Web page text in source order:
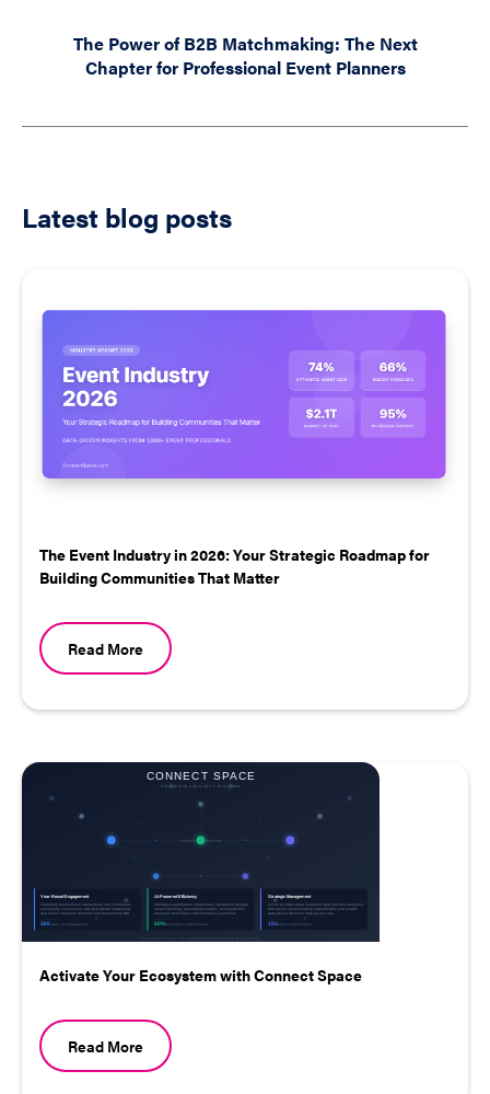
The Power of B2B Matchmaking: The Next
Chapter for Professional Event Planners
Latest blog posts
The Event Industry in 2026: Your Strategic Roadmap for
Building Communities That Matter
Read More
Activate Your Ecosystem with Connect Space
Read More